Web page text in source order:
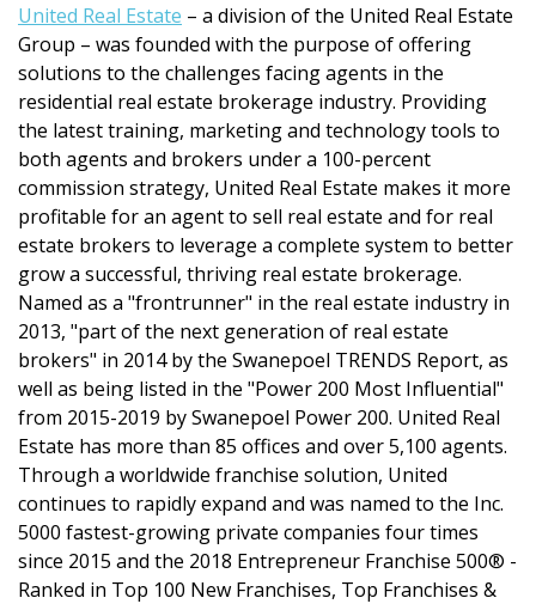
United Real Estate – a division of the United Real Estate
Group – was founded with the purpose of offering
solutions to the challenges facing agents in the
residential real estate brokerage industry. Providing
the latest training, marketing and technology tools to
both agents and brokers under a 100-percent
commission strategy, United Real Estate makes it more
profitable for an agent to sell real estate and for real
estate brokers to leverage a complete system to better
grow a successful, thriving real estate brokerage.
Named as a "frontrunner" in the real estate industry in
2013, "part of the next generation of real estate
brokers" in 2014 by the Swanepoel TRENDS Report, as
well as being listed in the "Power 200 Most Influential"
from 2015-2019 by Swanepoel Power 200. United Real
Estate has more than 85 offices and over 5,100 agents.
Through a worldwide franchise solution, United
continues to rapidly expand and was named to the Inc.
5000 fastest-growing private companies four times
since 2015 and the 2018 Entrepreneur Franchise 500® -
Ranked in Top 100 New Franchises, Top Franchises &